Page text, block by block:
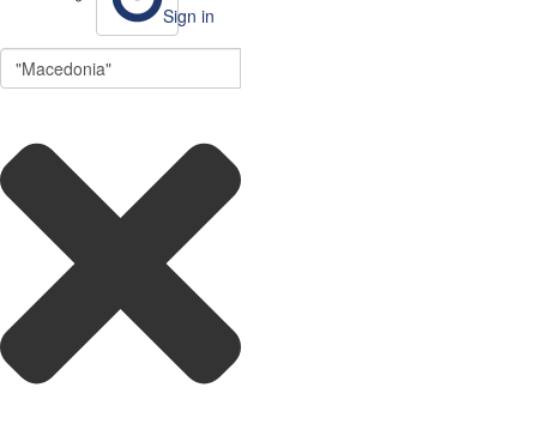
Sign in